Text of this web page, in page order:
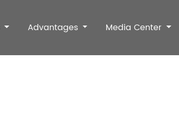
Advantages Media Center